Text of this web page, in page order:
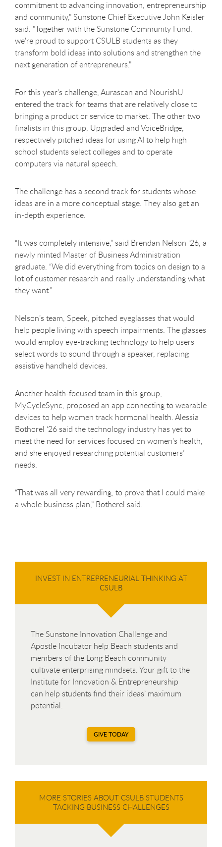
commitment to advancing innovation, entrepreneurship
and community," Sunstone Chief Executive John Keisler
said. "Together with the Sunstone Community Fund,
we're proud to support CSULB students as they
transform bold ideas into solutions and strengthen the
next generation of entrepreneurs."
For this year’s challenge, Aurascan and NourishU
entered the track for teams that are relatively close to
bringing a product or service to market. The other two
finalists in this group, Upgraded and VoiceBridge,
respectively pitched ideas for using AI to help high
school students select colleges and to operate
computers via natural speech.
The challenge has a second track for students whose
ideas are in a more conceptual stage. They also get an
in-depth experience.
“It was completely intensive,” said Brendan Nelson ‘26, a
newly minted Master of Business Administration
graduate. “We did everything from topics on design to a
lot of customer research and really understanding what
they want.”
Nelson’s team, Speek, pitched eyeglasses that would
help people living with speech impairments. The glasses
would employ eye-tracking technology to help users
select words to sound through a speaker, replacing
assistive handheld devices.
Another health-focused team in this group,
MyCycleSync, proposed an app connecting to wearable
devices to help women track hormonal health. Alessia
Bothorel ‘26 said the technology industry has yet to
meet the need for services focused on women’s health,
and she enjoyed researching potential customers’
needs.
“That was all very rewarding, to prove that I could make
a whole business plan,” Botherel said.
INVEST IN ENTREPRENEURIAL THINKING AT
CSULB
The Sunstone Innovation Challenge and
Apostle Incubator help Beach students and
members of the Long Beach community
cultivate enterprising mindsets. Your gift to the
Institute for Innovation & Entrepreneurship
can help students find their ideas’ maximum
potential.
GIVE TODAY
MORE STORIES ABOUT CSULB STUDENTS
TACKING BUSINESS CHALLENGES